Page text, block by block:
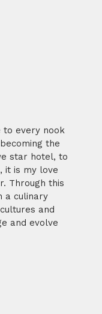
to every nook
the
star hotel, to
it is my love
Through this
a culinary
and
and evolve